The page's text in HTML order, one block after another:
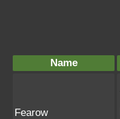
Name
Fearow